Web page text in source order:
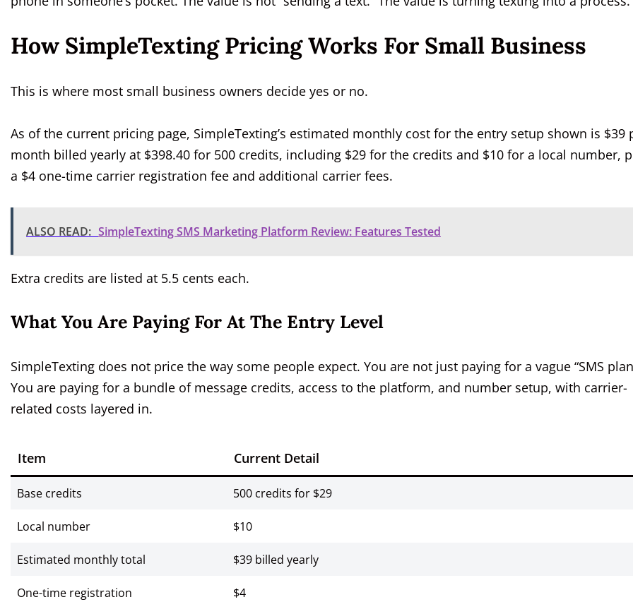
How SimpleTexting Pricing Works For Small Business
This is where most small business owners decide yes or no.
As of the current pricing page, SimpleTexting’s estimated monthly cost for the entry setup shown is $39
month billed yearly at $398.40 for 500 credits, including $29 for the credits and $10 for a local number,
a $4 one-time carrier registration fee and additional carrier fees.
ALSO READ: SimpleTexting SMS Marketing Platform Review: Features Tested
Extra credits are listed at 5.5 cents each.
What You Are Paying For At The Entry Level
SimpleTexting does not price the way some people expect. You are not just paying for a vague “SMS
You are paying for a bundle of message credits, access to the platform, and number setup, with carrier-
related costs layered in.
Item Current Detail
Base credits 500 credits for $29
Local number $10
Estimated monthly total $39 billed yearly
One-time registration $4